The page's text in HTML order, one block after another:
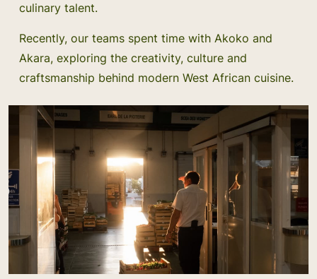
culinary talent.
Recently, our teams spent time with Akoko and
Akara, exploring the creativity, culture and
craftsmanship behind modern West African cuisine.